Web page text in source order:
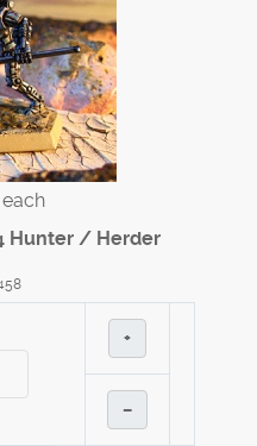
each
Hunter / Herder
+
–